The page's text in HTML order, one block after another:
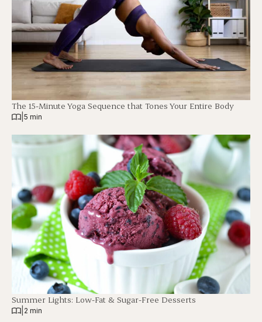
The 15-Minute Yoga Sequence that Tones Your Entire Body
5 min
Summer Lights: Low-Fat & Sugar-Free Desserts
2 min